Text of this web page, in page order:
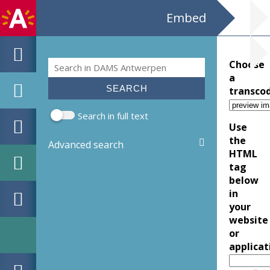
Embed
Search form
Search
Search in full text
Advanced search
Choose
a
Use
the
HTML
tag
below
in
your
website
or